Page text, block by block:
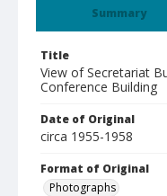
Summary
Title
View of Secretariat
Conference Building
Date of Original
circa 1955-1958
Format of Original
Photographs